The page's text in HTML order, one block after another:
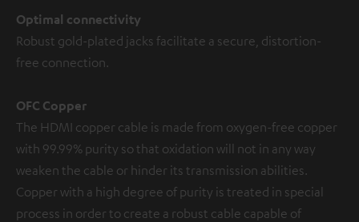
Optimal connectivity
Robust gold-plated jacks facilitate a secure, distortion-
free connection.
OFC Copper
The HDMI copper cable is made from oxygen-free copper
with 99.99% purity so that oxidation will not in any way
weaken the cable or hinder its transmission abilities.
Copper with a high degree of purity is treated in special
process in order to create a robust cable capable of